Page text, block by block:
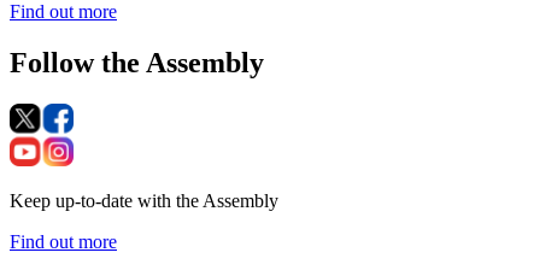
Find out more
Follow the Assembly
Keep up-to-date with the Assembly
Find out more